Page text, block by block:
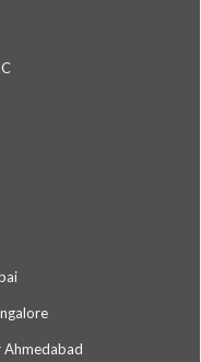
Ahmedabad